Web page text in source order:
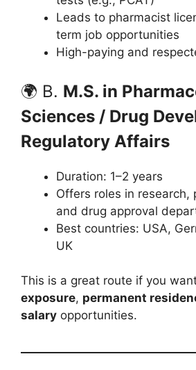
Leads to pharmacist
term job opportunities
High-paying and
🌍 B. M.S. in
Sciences / Drug
Regulatory Affairs
Duration: 1–2 years
Offers roles in research,
and drug approval
Best countries: USA,
UK
This is a great route if you
exposure, permanent
salary opportunities.